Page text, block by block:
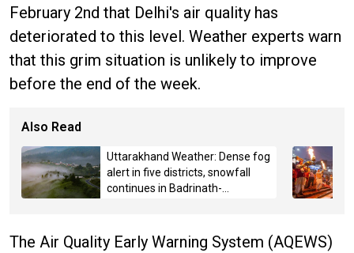
February 2nd that Delhi's air quality has
deteriorated to this level. Weather experts warn
that this grim situation is unlikely to improve
before the end of the week.
Also Read
Uttarakhand Weather: Dense fog
alert in five districts, snowfall
continues in Badrinath-
The Air Quality Early Warning System (AQEWS)